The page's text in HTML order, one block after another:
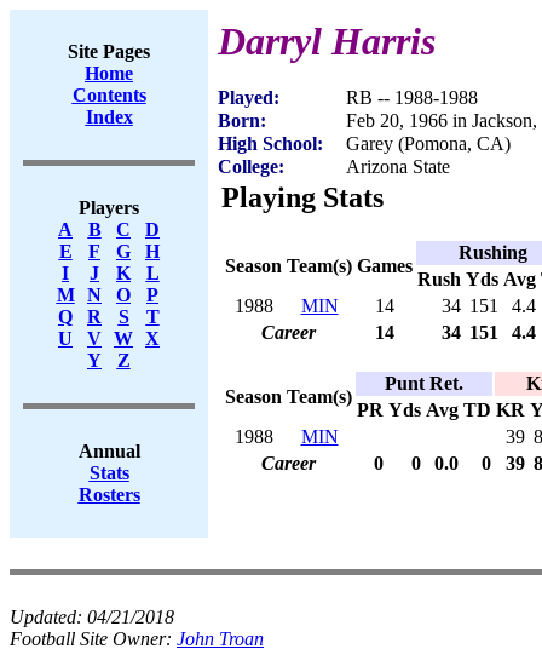
Site Pages
Home
Contents
Index
Players
A
B C
D
E
F G
H
I
J K
L
M
N O
P
Q
R S
T
U
V W X
Y
Z
Annual
Stats
Rosters
Darryl Harris
Played:
RB -- 1988-1988
Born:
Feb 20, 1966 in
High School:
Garey (Pomona, CA)
College:
Arizona State
Playing Stats
Season Team(s) Games
Rushing
Rush Yds Avg
1988
MIN 14 34 151
4.4
Career
14 34 151 4.4
Season Team(s)
Punt Ret.
PR Yds Avg TD KR
1988
MIN 39
Career
0 0 0.0 0 39
Updated: 04/21/2018
Football Site Owner: John Troan